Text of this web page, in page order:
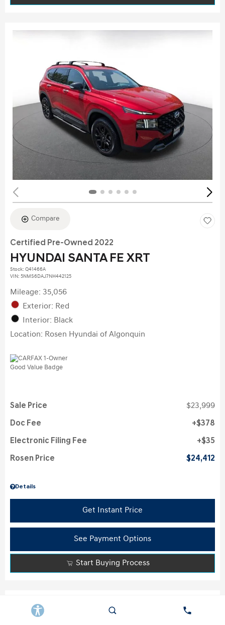
Compare
Certified Pre-Owned 2022
HYUNDAI SANTA FE XRT
Stock: Q41466A
VIN: 5NMS6DAJ7NH442125
Mileage: 35,056
Exterior: Red
Interior: Black
Location: Rosen Hyundai of Algonquin
Details
Sale Price $23,999
Doc Fee $378
Electronic Filing Fee $35
Rosen Price $24,412
Get Instant Price
See Payment Options
Start Buying Process